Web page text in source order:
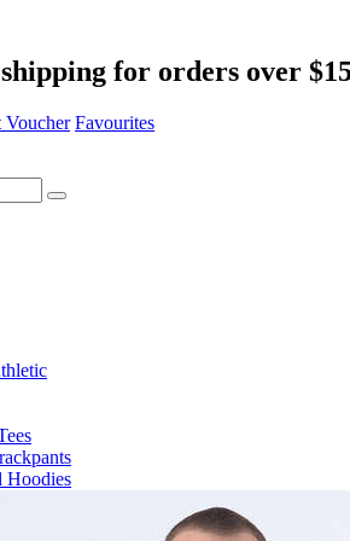
for orders over
Favourites
Hoodies